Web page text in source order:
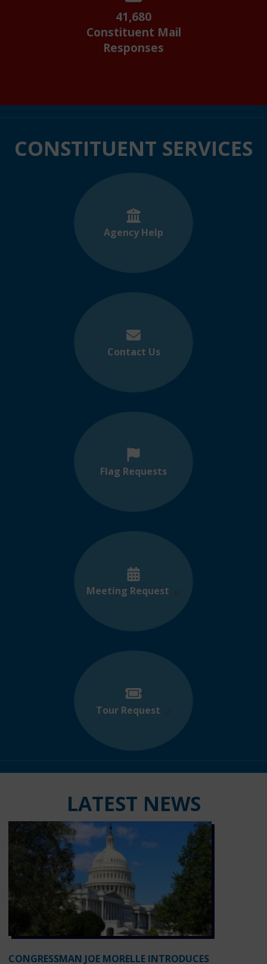
41,680
Constituent Mail
Responses
CONSTITUENT SERVICES
Agency Help
Contact Us
Flag Requests
Meeting Request
Tour Request
LATEST NEWS
CONGRESSMAN JOE MORELLE INTRODUCES